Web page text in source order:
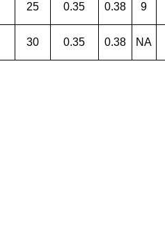
25 0.35 0.38 9
30 0.35 0.38 NA